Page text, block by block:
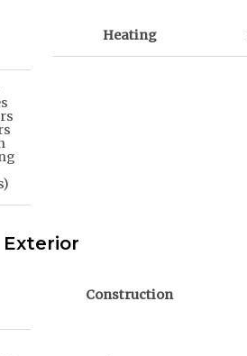
Heating
Exterior
Construction